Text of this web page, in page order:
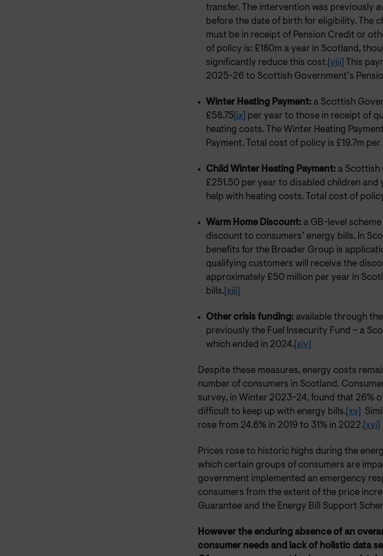
transfer. The intervention was previously
before the date of birth for eligibility. The
must be in receipt of Pension Credit or
of policy is: £180m a year in Scotland,
significantly reduce this cost.[viii]
This
2025-26 to Scottish Government’s
Winter Heating Payment: a Scottish
£58.75 [ix] per year to those in receipt of
heating costs. The Winter Heating
Payment. Total cost of policy is £19.7m
Child Winter Heating Payment: a Scottish
£251.50 per year to disabled children
help with heating costs. Total cost of
Warm Home Discount: a GB-level
discount to consumers’ energy bills. In
benefits for the Broader Group is
qualifying customers will receive the
approximately £50 million per year in
bills.[xiii]
Other crisis funding: available through
previously the Fuel Insecurity Fund – a
which ended in 2024.[xiv]
Despite these measures, energy costs
number of consumers in Scotland.
survey, in Winter 2023-24, found that 26%
difficult to keep up with energy bills.[xv]
rose from 24.6% in 2019 to 31% in 2022.[xvi]
Prices rose to historic highs during the
which certain groups of consumers are
government implemented an emergency
consumers from the extent of the price
Guarantee and the Energy Bill Support
However the enduring absence of an
consumer needs and lack of holistic data